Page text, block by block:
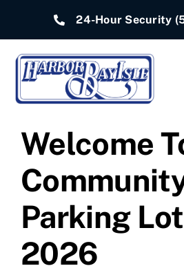
content
24-Hour Security
Home
Associations
Departments
Quick Links
Welcome
Parking
2026